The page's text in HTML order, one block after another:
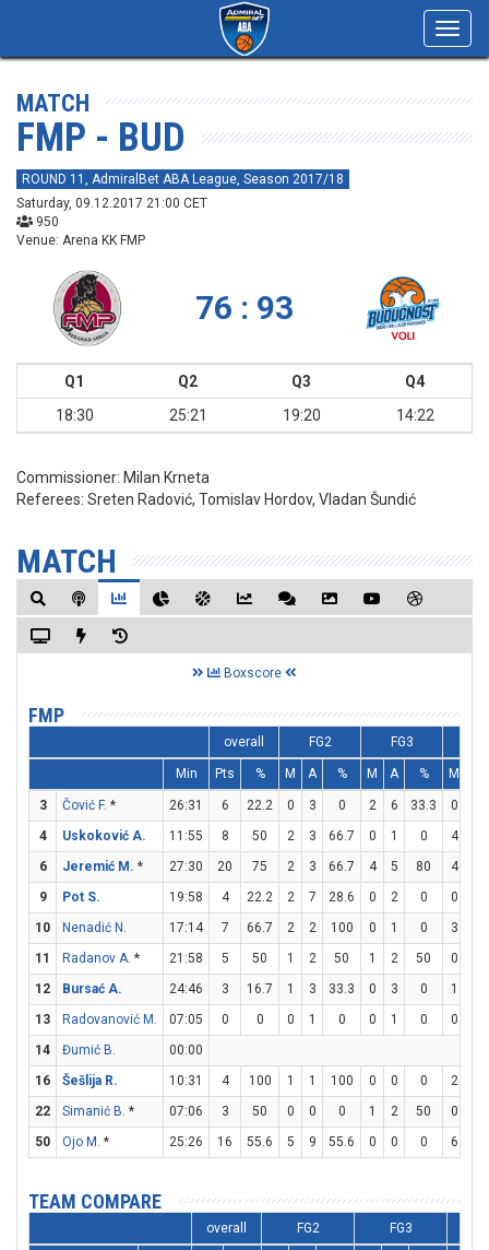
MATCH
FMP - BUD
ROUND 11, AdmiralBet ABA League, Season 2017/18
Saturday, 09.12.2017 21:00 CET
950
Venue: Arena KK FMP
76 : 93
Q1 Q2 Q3
Q4
18:30
25:21 19:20 14:22
Commissioner: Milan Krneta
Referees: Sreten Radović, Tomislav Hordov, Vladan Šundić
MATCH
Boxscore
FMP
overall FG2 FG3
Min Pts % M A % M A % M
3 Čović F. * 26:31 6 22.2 0 3 0 2 6 33.3 0
4
Uskoković A. 11:55 8 50 2 3 66.7 0 1 0 4
6
Jeremić M. * 27:30 20 75 2 3 66.7 4 5 80 4
9
Pot S. 19:58 4 22.2 2 7 28.6 0 2 0 0
10
Nenadić N. 17:14 7 66.7 2 2 100 0 1 0 3
11
Radanov A. * 21:58 5 50 1 2 50 1 2 50 0
12
Bursać A. 24:46 3 16.7 1 3 33.3 0 3 0 1
13
Radovanović M. 07:05 0 0 0 1 0 0 1 0 0
14
Đumić B.
00:00
16
Šešlija R. 10:31 4 100 1 1 100 0 0 0 2
22
Simanić B. * 07:06 3 50 0 0 0 1 2 50 0
50
Ojo M. * 25:26 16 55.6 5 9 55.6 0 0 0 6
TEAM COMPARE
overall FG2 FG3